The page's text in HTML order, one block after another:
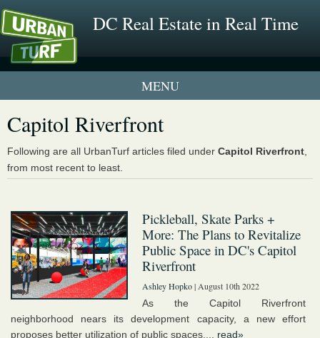
DC Real Estate in Real Time
1 New UrbanTurf Listing
Neighborhood Profiles
New Condos & Apartments
Capitol Riverfront
Following are all UrbanTurf articles filed under Capitol Riverfront
from most recent to least.
Pickleball, Skate Parks +
More: The Plans to Revitalize
Public Space in DC's Capitol
Riverfront
Ashley Hopko| August 10th 2022
As the Capitol Riverfront
neighborhood nears its development capacity, a new effort
proposes better utilization of public spaces.... read»